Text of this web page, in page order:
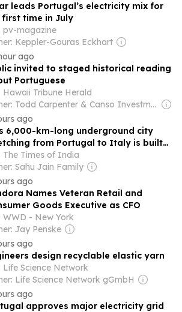
leads Portugal’s electricity mix for
first time in July
pv-magazine
Keppler-Gouras Eckhart
ago
invited to staged historical reading
Portuguese
Hawaii Tribune Herald
Owner: Todd Carpenter & Canso Investment Counsel
ago
6,000-km-long underground city
from Portugal to Italy is built
Argentine ants across the coasts of
European countries
The Times of India
Sahu Jain Family
ago
Names Veteran Retail and
Goods Executive as CFO
WWD - New York
Jay Penske
ago
design recyclable elastic yarn
Life Science Network
Life Science Network gGmbH
ago
approves major electricity grid